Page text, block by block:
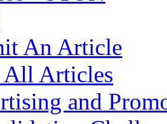
An Article
Articles
and